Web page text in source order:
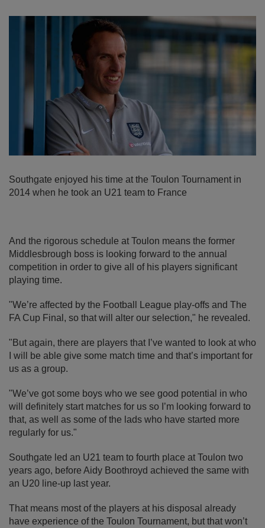
Southgate enjoyed his time at the Toulon Tournament in
2014 when he took an U21 team to France
And the rigorous schedule at Toulon means the former
Middlesbrough boss is looking forward to the annual
competition in order to give all of his players significant
playing time.
"We’re affected by the Football League play-offs and The
FA Cup Final, so that will alter our selection," he revealed.
"But again, there are players that I’ve wanted to look at who
I will be able give some match time and that’s important for
us as a group.
"We’ve got some boys who we see good potential in who
will definitely start matches for us so I’m looking forward to
that, as well as some of the lads who have started more
regularly for us."
Southgate led an U21 team to fourth place at Toulon two
years ago, before Aidy Boothroyd achieved the same with
an U20 line-up last year.
That means most of the players at his disposal already
have experience of the Toulon Tournament, but that won’t